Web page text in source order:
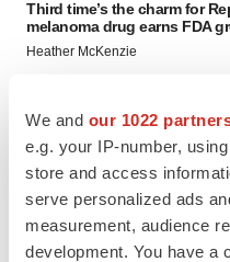
We and our 1022
e.g. your IP-number,
store and access
serve personalized ads
measurement, audience
development. You have a
Third time’s the charm for
melanoma drug earns FDA
Heather McKenzie
PARKINSON’S DISEASE
BioVie shares halve on
disease readout
Gabrielle Masson